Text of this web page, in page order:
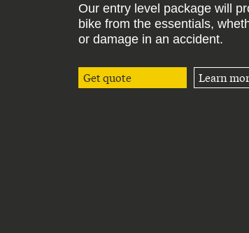
Our entry level package will
bike from the essentials,
or damage in an accident.
Get quote Learn